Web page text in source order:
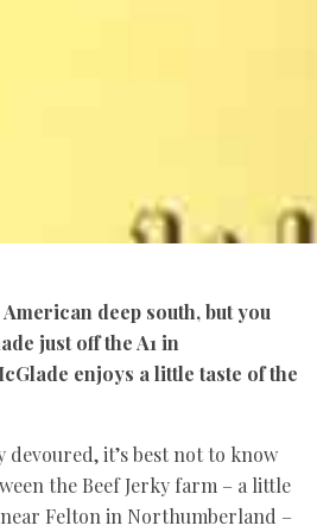
deep south, but you
just off the A1 in
enjoys a little taste of the
it’s best not to know
the Beef Jerky farm – a little
near Felton in Northumberland –